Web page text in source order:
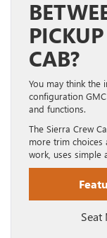
CAB?
You may think the
configuration
and functions.
The Sierra Crew
more trim choices
work, uses simple
Seat